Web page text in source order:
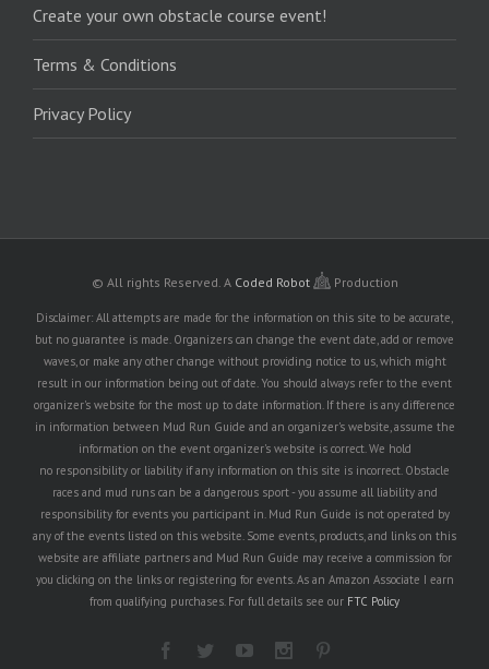
Create your own obstacle course event!
Terms & Conditions
Privacy Policy
© All rights Reserved. A Coded Robot Production
Disclaimer: All attempts are made for the information on this site to be accurate,
but no guarantee is made. Organizers can change the event date, add or remove
waves, or make any other change without providing notice to us, which might
result in our information being out of date. You should always refer to the event
organizer's website for the most up to date information. If there is any difference
in information between Mud Run Guide and an organizer's website, assume the
information on the event organizer's website is correct. We hold
no responsibility or liability if any information on this site is incorrect. Obstacle
races and mud runs can be a dangerous sport - you assume all liability and
responsibility for events you participant in. Mud Run Guide is not operated by
any of the events listed on this website. Some events, products, and links on this
website are affiliate partners and Mud Run Guide may receive a commission for
you clicking on the links or registering for events. As an Amazon Associate I earn
from qualifying purchases. For full details see our FTC Policy